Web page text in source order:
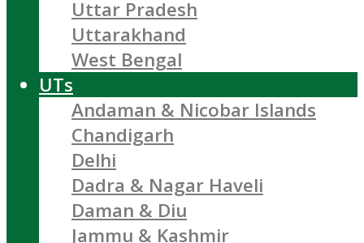
Uttar Pradesh
Uttarakhand
West Bengal
UTs
Andaman & Nicobar Islands
Chandigarh
Delhi
Dadra & Nagar Haveli
Daman & Diu
Jammu & Kashmir